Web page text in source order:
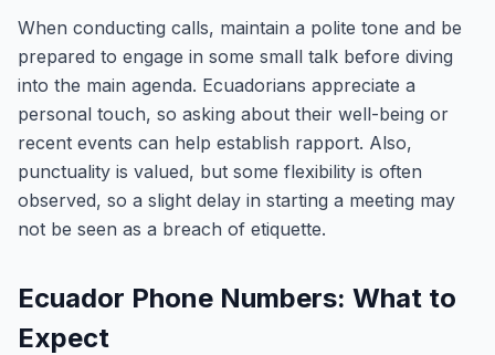
When conducting calls, maintain a polite tone and be
prepared to engage in some small talk before diving
into the main agenda. Ecuadorians appreciate a
personal touch, so asking about their well-being or
recent events can help establish rapport. Also,
punctuality is valued, but some flexibility is often
observed, so a slight delay in starting a meeting may
not be seen as a breach of etiquette.
Ecuador Phone Numbers: What to
Expect